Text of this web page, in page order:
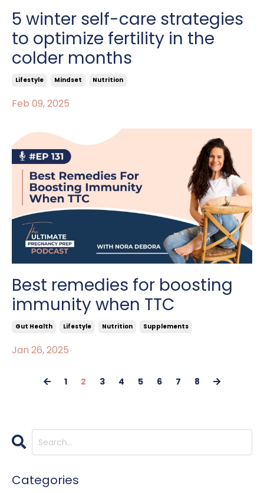
5 winter self-care strategies
to optimize fertility in the
colder months
Lifestyle Mindset Nutrition
Feb 09, 2025
Best remedies for boosting
immunity when TTC
Gut Health Lifestyle Nutrition Supplements
Jan 26, 2025
1 2 3 4 5 6 7 8
Categories